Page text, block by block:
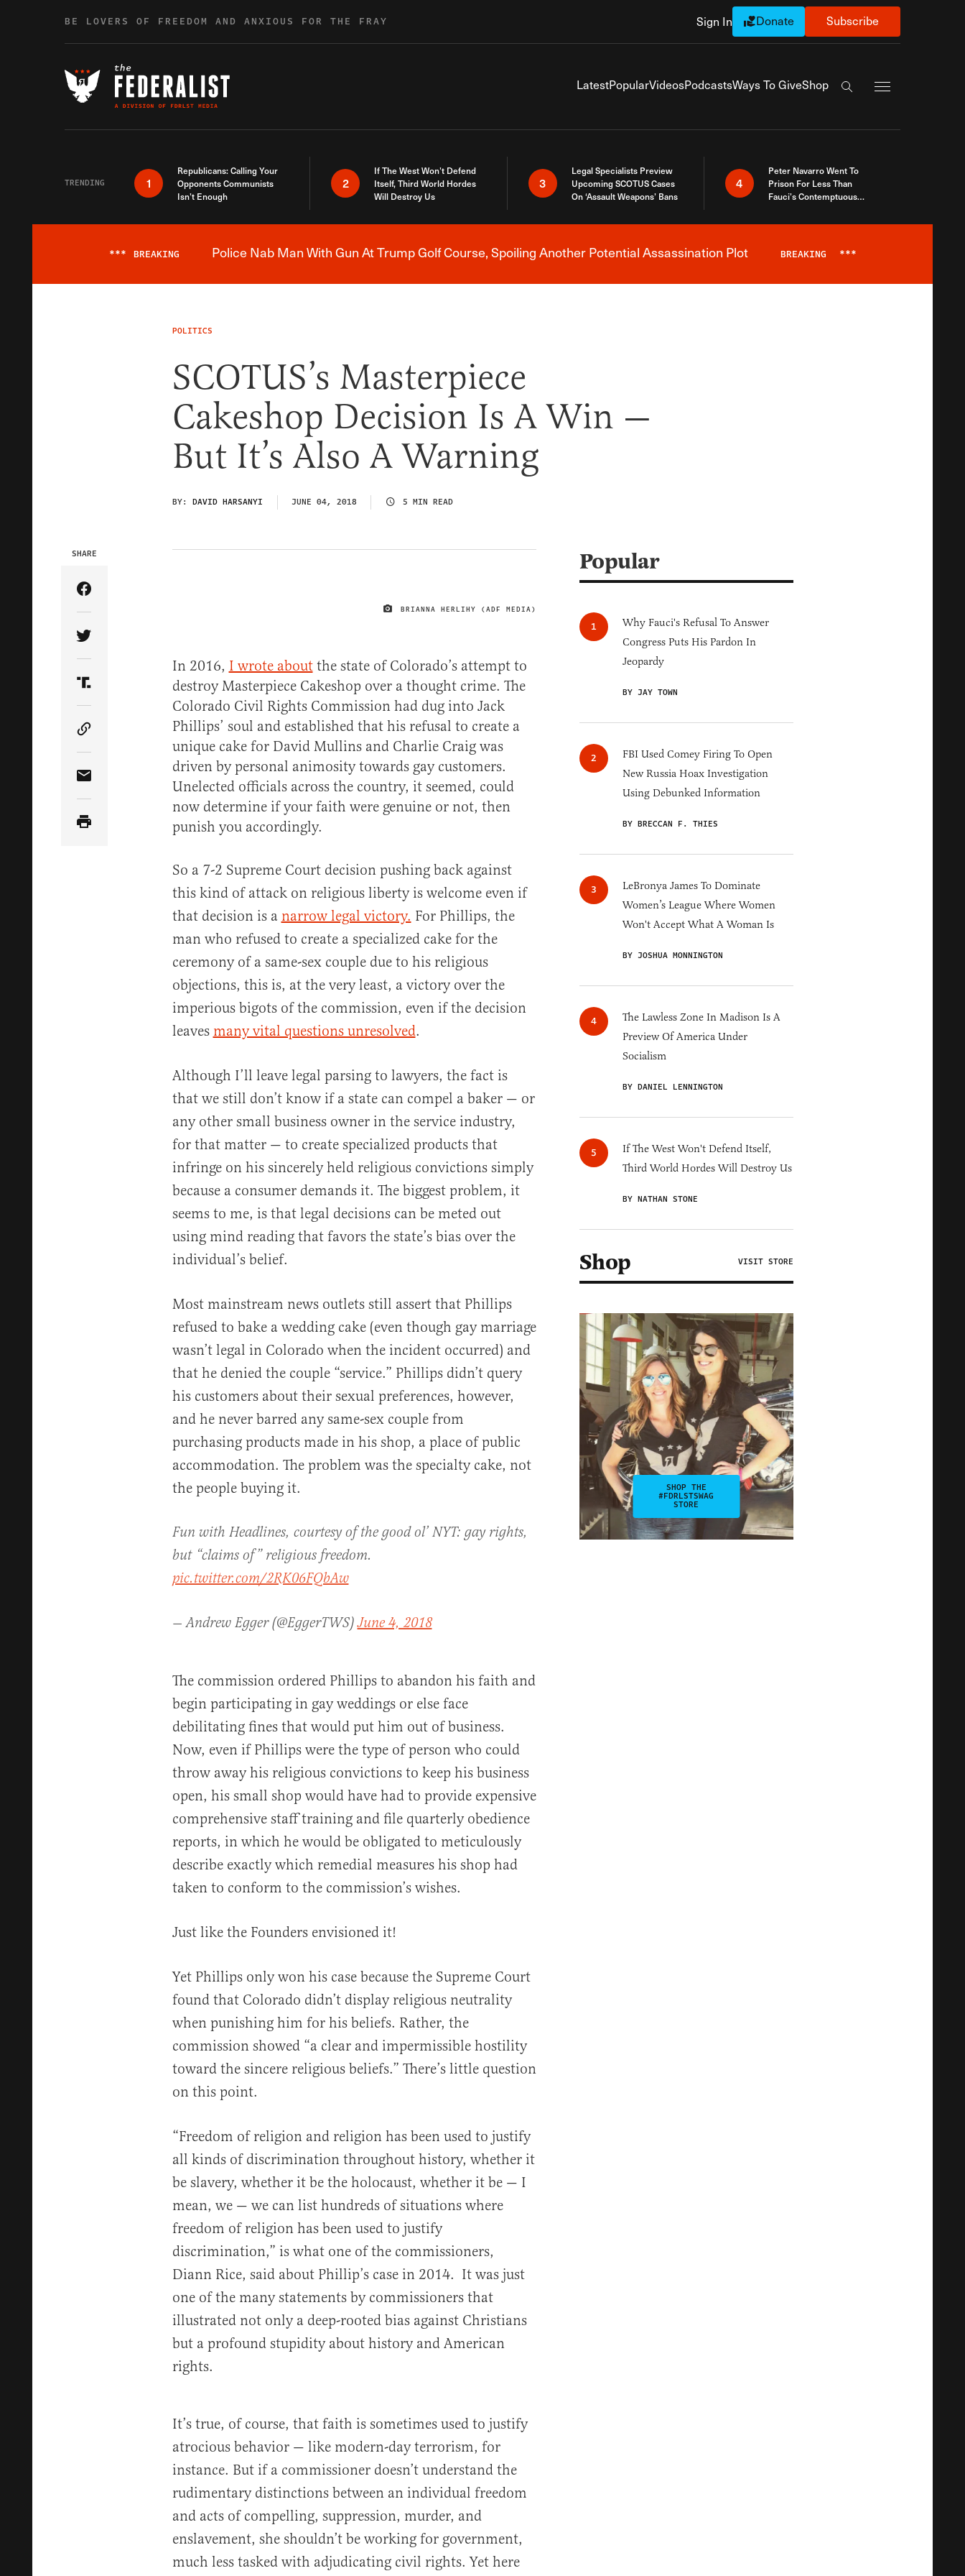
BE LOVERS OF FREEDOM AND ANXIOUS FOR THE FRAY Sign In Donate Subscribe
LatestPopularVideosPodcastsWays To GiveShop
Search the site
TRENDING 1
Republicans: Calling Your
Opponents Communists
Isn’t Enough
2
If The West Won’t Defend
Itself, Third World Hordes
Will Destroy Us
3
Legal Specialists Preview
Upcoming SCOTUS Cases
On ‘Assault Weapons’ Bans
4
Peter Navarro Went To
Prison For Less Than
Fauci’s Contemptuous
Breaking News Alert
*** BREAKING Police Nab Man With Gun At Trump Golf Course, Spoiling Another Potential Assassination Plot BREAKING ***
POLITICS
SCOTUS’s Masterpiece
Cakeshop Decision Is A Win —
But It’s Also A Warning
BY: DAVID HARSANYI JUNE 04, 2018 5 MIN READ
IMAGE CREDIT
BRIANNA HERLIHY (ADF MEDIA)
SHARE
Share Article on Facebook
Share Article on Twitter
Share Article on Truth Social
Copy Article Link
Share Article via Email
In 2016, I wrote aboutthe state of Colorado’s attempt to
destroy Masterpiece Cakeshop over a thought crime. The
Colorado Civil Rights Commission had dug into Jack
Phillips’ soul and established that his refusal to create a
unique cake for David Mullins and Charlie Craig was
driven by personal animosity towards gay customers.
Unelected officials across the country, it seemed, could
now determine if your faith were genuine or not, then
punish you accordingly.
So a 7-2 Supreme Court decision pushing back against
this kind of attack on religious liberty is welcome even if
that decision is a narrow legal victory. For Phillips, the
man who refused to create a specialized cake for the
ceremony of a same-sex couple due to his religious
objections, this is, at the very least, a victory over the
imperious bigots of the commission, even if the decision
leaves many vital questions unresolved.
Although I’ll leave legal parsing to lawyers, the fact is
that we still don’t know if a state can compel a baker — or
any other small business owner in the service industry,
for that matter — to create specialized products that
infringe on his sincerely held religious convictions simply
because a consumer demands it. The biggest problem, it
seems to me, is that legal decisions can be meted out
using mind reading that favors the state’s bias over the
individual’s belief.
Most mainstream news outlets still assert that Phillips
refused to bake a wedding cake (even though gay marriage
wasn’t legal in Colorado when the incident occurred) and
that he denied the couple “service.” Phillips didn’t query
his customers about their sexual preferences, however,
and he never barred any same-sex couple from
purchasing products made in his shop, a place of public
accommodation. The problem was the specialty cake, not
the people buying it.
Fun with Headlines, courtesy of the good ol’ NYT: gay rights,
but “claims of” religious freedom.
pic.twitter.com/2RK06FQbAw
— Andrew Egger (@EggerTWS)June 4, 2018
The commission ordered Phillips to abandon his faith and
begin participating in gay weddings or else face
debilitating fines that would put him out of business.
Now, even if Phillips were the type of person who could
throw away his religious convictions to keep his business
open, his small shop would have had to provide expensive
comprehensive staff training and file quarterly obedience
reports, in which he would be obligated to meticulously
describe exactly which remedial measures his shop had
taken to conform to the commission’s wishes.
Just like the Founders envisioned it!
Yet Phillips only won his case because the Supreme Court
found that Colorado didn’t display religious neutrality
when punishing him for his beliefs. Rather, the
commission showed “a clear and impermissible hostility
toward the sincere religious beliefs.” There’s little question
on this point.
“Freedom of religion and religion has been used to justify
all kinds of discrimination throughout history, whether it
be slavery, whether it be the holocaust, whether it be — I
mean, we — we can list hundreds of situations where
freedom of religion has been used to justify
discrimination,” is what one of the commissioners,
Diann Rice, said about Phillip’s case in 2014. It was just
one of the many statements by commissioners that
illustrated not only a deep-rooted bias against Christians
but a profound stupidity about history and American
rights.
It’s true, of course, that faith is sometimes used to justify
atrocious behavior — like modern-day terrorism, for
instance. But if a commissioner doesn’t understand the
rudimentary distinctions between an individual freedom
and acts of compelling, suppression, murder, and
enslavement, she shouldn’t be working for government,
much less tasked with adjudicating civil rights. Yet here
Popular
Why Fauci's Refusal To Answer
Congress Puts His Pardon In
Jeopardy
BY JAY TOWN
FBI Used Comey Firing To Open
New Russia Hoax Investigation
Using Debunked Information
BY BRECCAN F. THIES
LeBronya James To Dominate
Women’s League Where Women
Won't Accept What A Woman Is
BY JOSHUA MONNINGTON
The Lawless Zone In Madison Is A
Preview Of America Under
Socialism
BY DANIEL LENNINGTON
If The West Won't Defend Itself,
Third World Hordes Will Destroy Us
BY NATHAN STONE
Shop VISIT STORE
SHOP THE
#FDRLSTSWAG
STORE